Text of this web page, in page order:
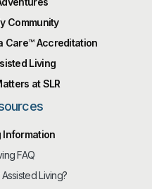
Community
Care™️ Accreditation
Living
at SLR
Information
FAQ
Living?